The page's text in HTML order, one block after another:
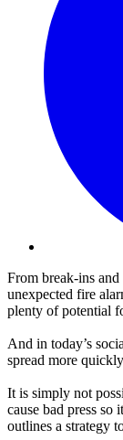
From break-ins
unexpected fire
plenty of potential
And in today’s
spread more
It is simply not
cause bad press so
outlines a strategy